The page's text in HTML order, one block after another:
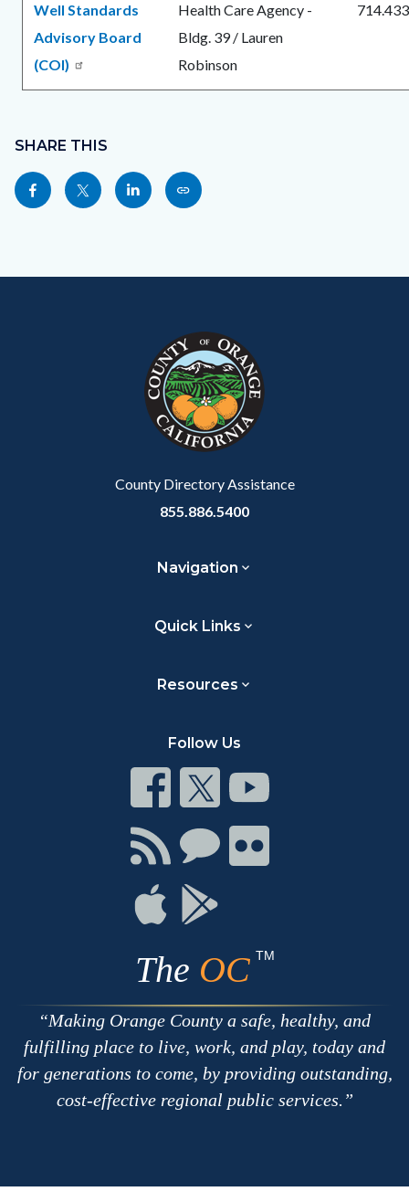
Well Standards
Advisory Board
(COI)
Health Care Agency -
Bldg. 39 / Lauren
Robinson
in
this
section
block
block-
sociallinksblock
SHARE THIS
Share
this
Share
this
Share
this
Copy
this
County Directory Assistance
855.886.5400
Navigation
Quick Links
Resources
Follow Us
Connect
on
Facebook
Connect
on
Twitter
Connect
Youtube
Connect
with
RSS
Connect
Chat
Connect
on
Connect
on
Apple
Connect
The OC TM
Making Orange County a safe, healthy, and
fulfilling place to live, work, and play, today and
for generations to come, by providing outstanding,
cost-effective regional public services.